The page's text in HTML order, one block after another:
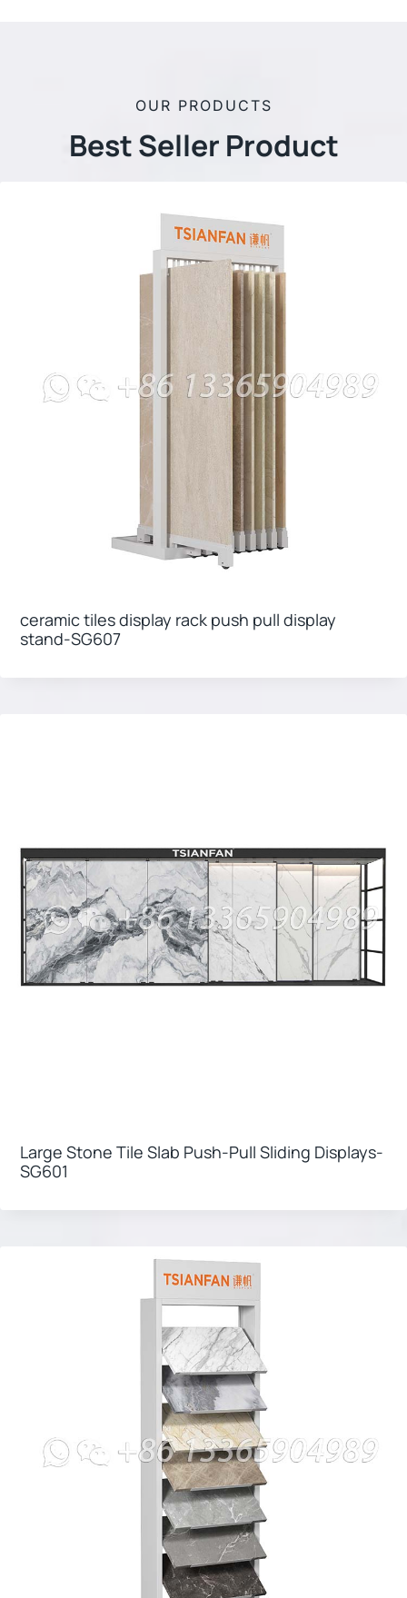
OUR PRODUCTS
Best Seller Product
ceramic tiles display rack push pull display
stand-SG607
Large Stone Tile Slab Push-Pull Sliding Displays-
SG601